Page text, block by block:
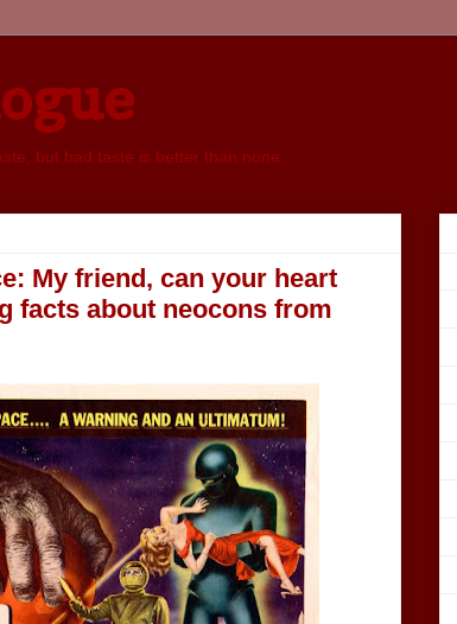
but bad taste is better than none
My friend, can your heart
facts about neocons from